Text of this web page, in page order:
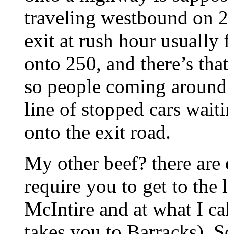
traveling westbound on
exit at rush hour
onto 250, and there’s
so people coming
line of stopped cars
onto the exit road.
My other beef? there
require you to get to the
McIntire and at what I